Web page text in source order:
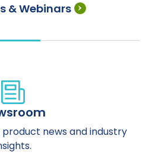
& Webinars
news and industry